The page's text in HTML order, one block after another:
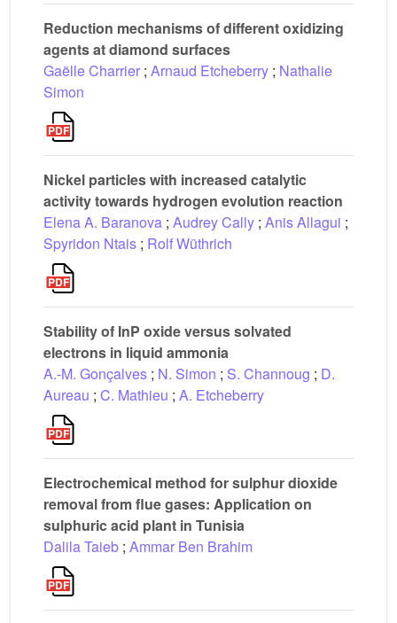
Reduction mechanisms of different oxidizing
agents at diamond surfaces
Gaëlle Charrier ; Arnaud Etcheberry ; Nathalie
Simon
Nickel particles with increased catalytic
activity towards hydrogen evolution reaction
Elena A. Baranova ; Audrey Cally ; Anis Allagui ;
Spyridon Ntais ; Rolf Wüthrich
Stability of InP oxide versus solvated
electrons in liquid ammonia
A.-M. Gonçalves ; N. Simon ; S. Channoug ; D.
Aureau ; C. Mathieu ; A. Etcheberry
Electrochemical method for sulphur dioxide
removal from flue gases: Application on
sulphuric acid plant in Tunisia
Dalila Taieb ; Ammar Ben Brahim